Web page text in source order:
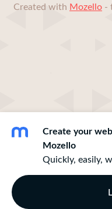
Created with Mozello -
Create your
Mozello
Quickly, easily,